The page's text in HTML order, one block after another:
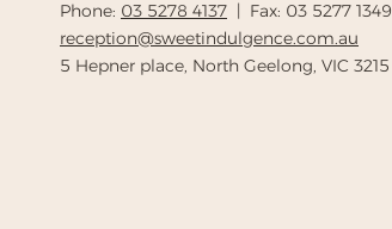
Phone: 03 5278 4137 | Fax: 03 5277 1349
reception@sweetindulgence.com.au
5 Hepner place, North Geelong, VIC 3215